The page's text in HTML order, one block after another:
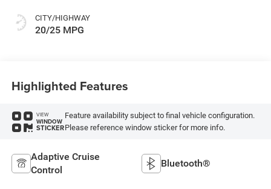
CITY/HIGHWAY
20/25 MPG
Highlighted Features
VIEW
WINDOW
STICKER
Feature availability subject to final vehicle configuration.
Please reference window sticker for more info.
Adaptive Cruise
Control
Bluetooth®